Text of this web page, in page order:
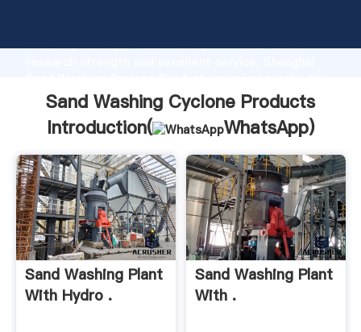
Grasping strong production capability, advanced
value and bring values to all of customers.
Sand Washing Cyclone Products
Introduction(
WhatsApp)
Sand Washing Plant
With Hydro .
Sand Washing Plant
With .